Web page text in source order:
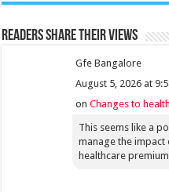
Readers share their views
Gfe Bangalore
August 5, 2026 at
onChanges to
This seems like a
manage the impact
healthcare premium